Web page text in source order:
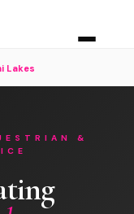
Lakes
&